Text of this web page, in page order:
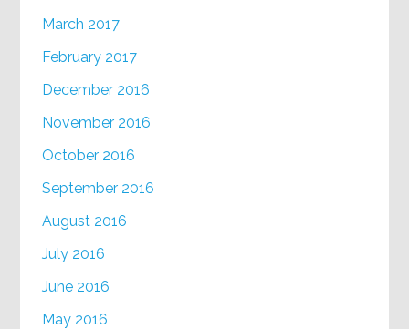
March 2017
February 2017
December 2016
November 2016
October 2016
September 2016
August 2016
July 2016
June 2016
May 2016